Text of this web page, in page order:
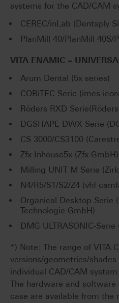
systems for the CAD/CAM
CEREC/inLab (Dentsply
PlanMill 40/PlanMill 40S/
VITA ENAMIC –
Arum Dental (5x series)
CORiTEC Serie (imes-
Röders RXD
DGSHAPE DWX Serie
CS 3000/CS3100
Zfx Inhouse5x (Zfx GmbH)
Milling UNIT M Serie
N4/R5/S1/S2/Z4 (vhf
Organical Desktop Serie
Technologie GmbH)
DMG ULTRASONIC-
*) Note: The range of VITA
versions/geometries/
individual CAD/CAM
The hardware and
case are available from the